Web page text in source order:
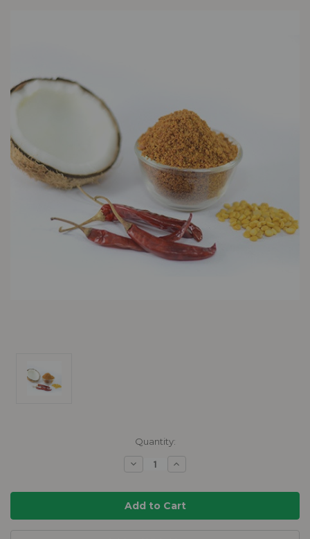
Quantity:
Decrease
Quantity:
Increase
Quantity: